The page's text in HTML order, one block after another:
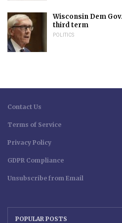
Wisconsin Dem
third term
POLITICS
Contact Us
Terms of Service
Privacy Policy
GDPR Compliance
Unsubscribe from Email
POPULAR POSTS